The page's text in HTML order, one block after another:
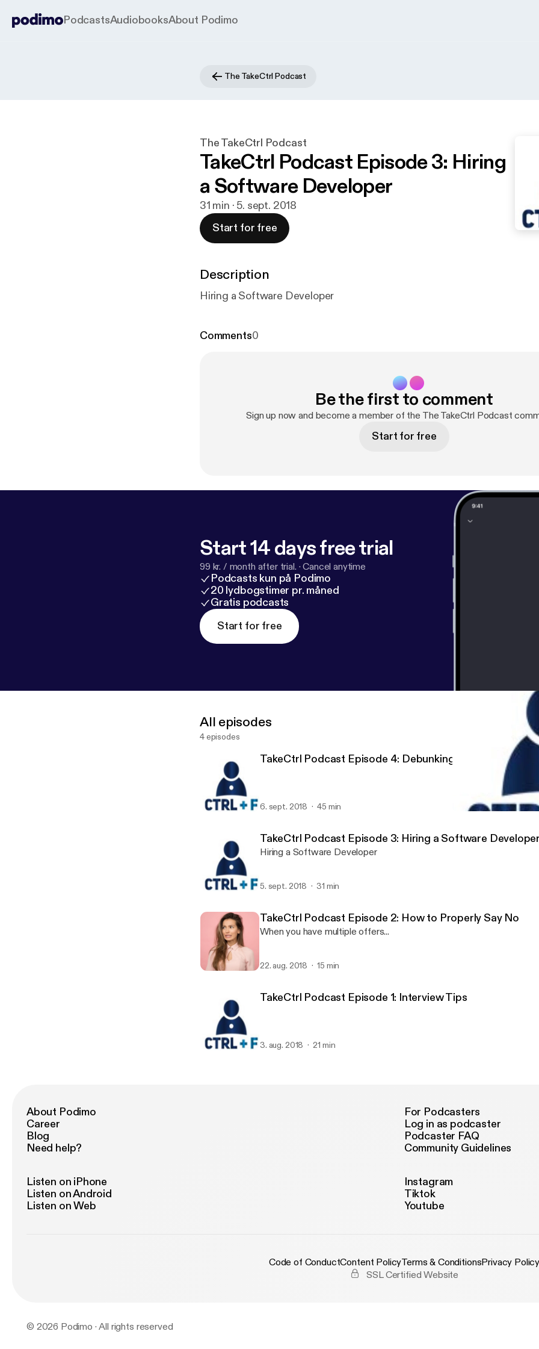
PodcastsAudiobooksAbout Podimo
The TakeCtrl Podcast
The TakeCtrl Podcast
TakeCtrl Podcast Episode 3: Hiring
a Software Developer
31 min · 5. sept. 2018
Start for free
Description
Hiring a Software Developer
Comments0
Be the first to comment
Sign up now and become a member of the The TakeCtrl Podcast
Start for free
Start 14 days free trial
99 kr. / month after trial. ·Cancel anytime
Podcasts kun på Podimo
20 lydbogstimer pr. måned
Gratis podcasts
Start for free
All episodes
4 episodes
TakeCtrl Podcast Episode 4: Debunking Myths of Hiring
6. sept. 2018 45 min
TakeCtrl Podcast Episode 3: Hiring a Software Developer
Hiring a Software Developer
5. sept. 2018 31 min
TakeCtrl Podcast Episode 2: How to Properly Say No
When you have multiple offers...
22. aug. 2018 15 min
TakeCtrl Podcast Episode 1: Interview Tips
3. aug. 2018 21 min
About Podimo
Career
Blog
Need help?
For Podcasters
Log in as podcaster
Podcaster FAQ
Community Guidelines
Listen on iPhone
Listen on Android
Listen on Web
Instagram
Tiktok
Youtube
Code of ConductContent PolicyTerms & ConditionsPrivacy Policy
SSL Certified Website
© 2026 Podimo · All rights reserved